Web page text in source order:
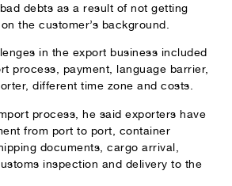
debts as a result of not getting
the customer’s background.
in the export business included
process, payment, language barrier,
different time zone and costs.
process, he said exporters have
from port to port, container
documents, cargo arrival,
inspection and delivery to the